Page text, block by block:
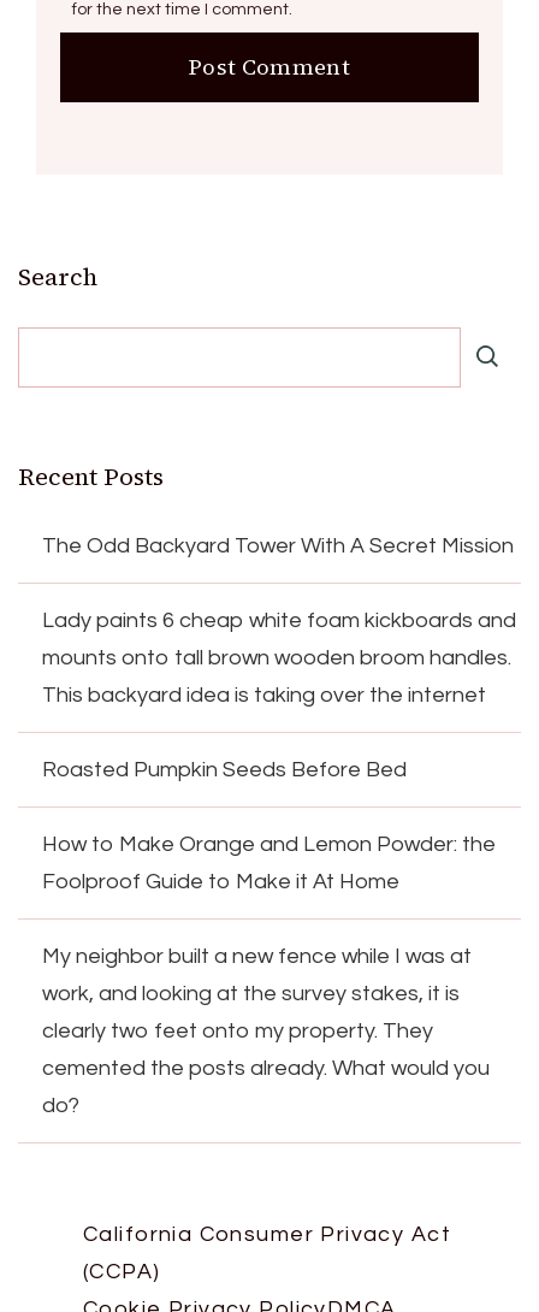
for the next time I comment.
Search
Recent Posts
The Odd Backyard Tower With A Secret Mission
Lady paints 6 cheap white foam kickboards and
mounts onto tall brown wooden broom handles.
This backyard idea is taking over the internet
Roasted Pumpkin Seeds Before Bed
How to Make Orange and Lemon Powder: the
Foolproof Guide to Make it At Home
My neighbor built a new fence while I was at
work, and looking at the survey stakes, it is
clearly two feet onto my property. They
cemented the posts already. What would you
do?
California Consumer Privacy Act
(CCPA)